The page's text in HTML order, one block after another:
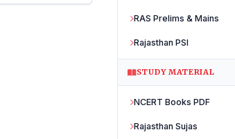
RAS Prelims & Mains
Rajasthan PSI
STUDY MATERIAL
NCERT Books PDF
Rajasthan Sujas